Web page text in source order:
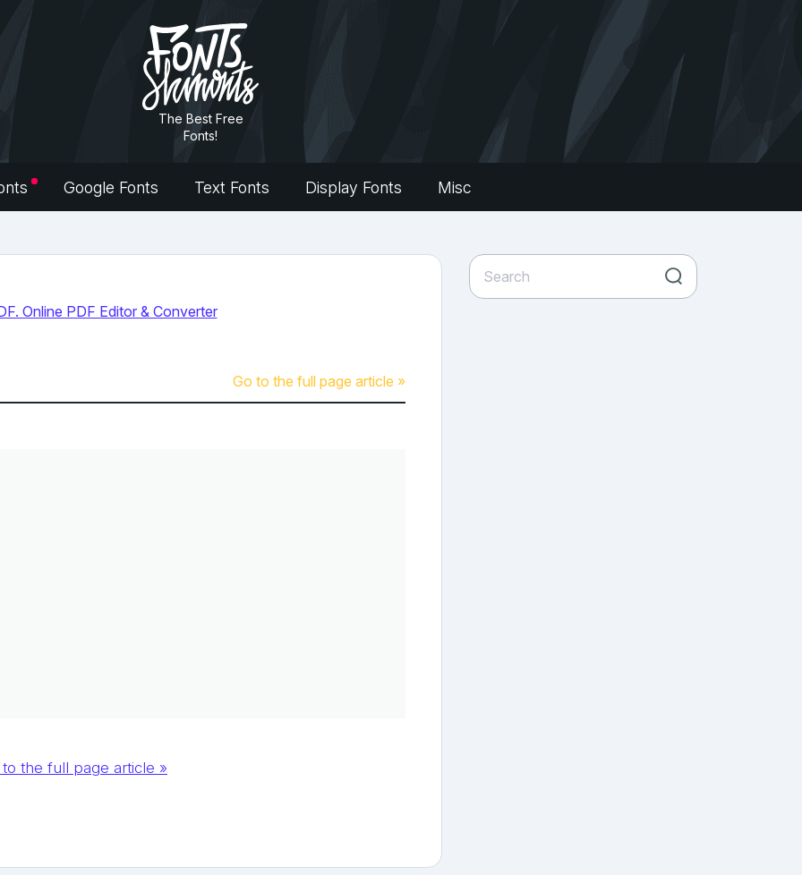
The Best Free
Fonts!
Google Fonts Text Fonts Display Fonts Misc
Go to the full page article »
to the full page article »